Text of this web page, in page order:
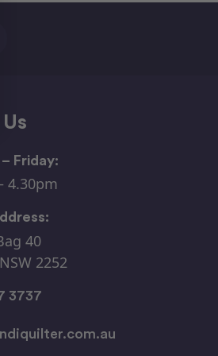
Friday:
4.30pm
40
2252
3737